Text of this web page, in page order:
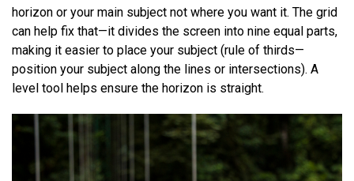
horizon or your main subject not where you want it. The grid
can help fix that—it divides the screen into nine equal parts,
making it easier to place your subject (rule of thirds—
position your subject along the lines or intersections). A
level tool helps ensure the horizon is straight.